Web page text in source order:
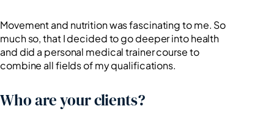
Movement and nutrition was fascinating to me. So
much so, that I decided to go deeper into health
and did a personal medical trainer course to
combine all fields of my qualifications.
Who are your clients?